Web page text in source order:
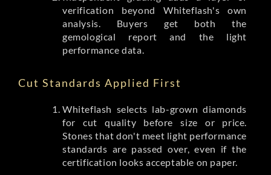
verification beyond Whiteflash's own
analysis. Buyers get both the
gemological report and the light
performance data.
Cut Standards Applied First
Whiteflash selects lab-grown diamonds
for cut quality before size or price.
Stones that don't meet light performance
standards are passed over, even if the
certification looks acceptable on paper.